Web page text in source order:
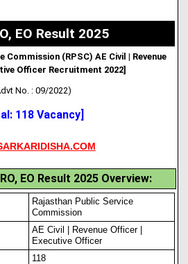
EO Result 2025
Commission (RPSC) AE Civil | Revenue
Officer Recruitment 2022]
No. : 09/2022)
118 Vacancy]
EO Result 2025 Overview:
Rajasthan Public Service
Commission
AE Civil | Revenue Officer |
Executive Officer
118